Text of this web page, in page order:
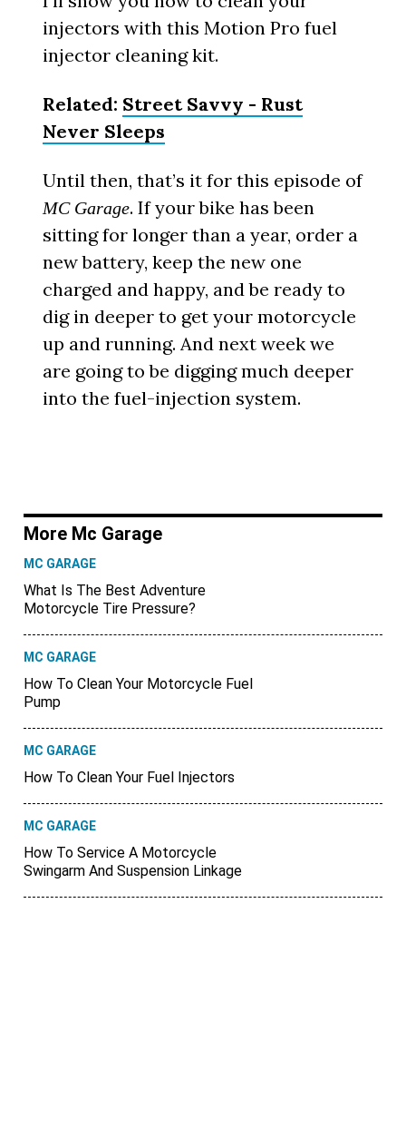
injectors with this Motion Pro fuel
injector cleaning kit.
Related: Street Savvy - Rust
Never Sleeps
Until then, that’s it for this episode of
MC Garage. If your bike has been
sitting for longer than a year, order a
new battery, keep the new one
charged and happy, and be ready to
dig in deeper to get your motorcycle
up and running. And next week we
are going to be digging much deeper
into the fuel-injection system.
More Mc Garage
MC GARAGE
What Is The Best Adventure
Motorcycle Tire Pressure?
MC GARAGE
How To Clean Your Motorcycle Fuel
Pump
MC GARAGE
How To Clean Your Fuel Injectors
MC GARAGE
How To Service A Motorcycle
Swingarm And Suspension Linkage